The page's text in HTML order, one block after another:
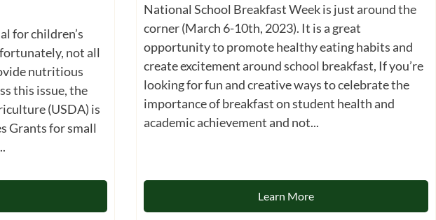
for children’s
not all
nutritious
this issue, the
(USDA) is
Grants for small
National School Breakfast Week is just around the
corner (March 6-10th, 2023). It is a great
opportunity to promote healthy eating habits and
create excitement around school breakfast, If you’re
looking for fun and creative ways to celebrate the
importance of breakfast on student health and
academic achievement and not...
Learn More